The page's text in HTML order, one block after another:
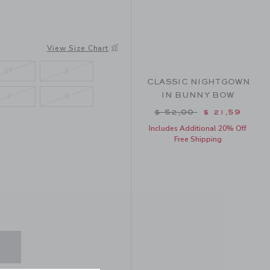
FLORALView Size Chart
CLASSIC NIGHTGOWN
IN BUNNY BOW
Price reduced from $
$ 52,00 $ 21,59
Includes Additional 20% Off
Free Shipping